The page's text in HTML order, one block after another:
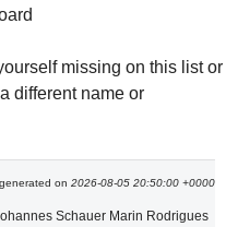
missing on this list or
different name or
on 2026-08-05 20:50:00 +0000
Schauer Marin Rodrigues